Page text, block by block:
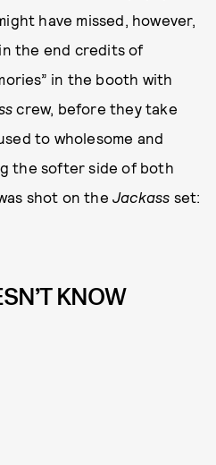
have missed, however,
the end credits of
in the booth with
crew, before they take
to wholesome and
the softer side of both
shot on theJackass set:
KNOW